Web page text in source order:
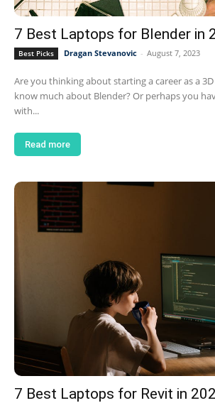
7 Best Laptops for Blender in
Best Picks Dragan Stevanovic - August 7, 2023
Are you thinking about starting a career as a
know much about Blender? Or perhaps you
with...
Read more
7 Best Laptops for Revit in